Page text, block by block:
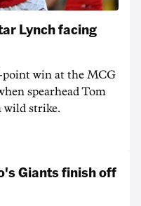
Lynch facing
point win at the MCG
spearhead Tom
wild strike.
Giants finish off